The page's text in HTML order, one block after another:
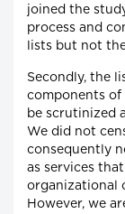
joined the
process and
lists but not
Secondly, the
components
be scrutinized
We did not
consequently
as services
organizational
However, we